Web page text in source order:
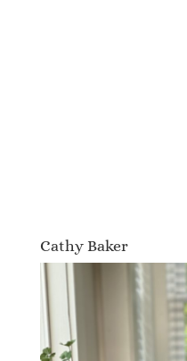
Cathy Baker